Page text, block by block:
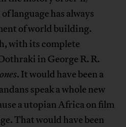
language has always
of world building.
with its complete
in George R. R.
. It would have been a
speak a whole new
a utopian Africa on film
That would have been